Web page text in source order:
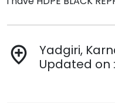
add_location
Yadgiri,
Updated on